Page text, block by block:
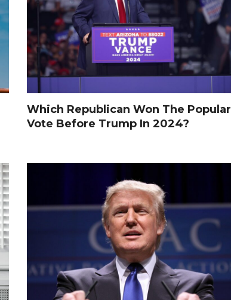
Which Republican Won The Popular
Vote Before Trump In 2024?